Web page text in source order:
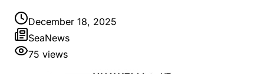
December 18, 2025
SeaNews
75 views